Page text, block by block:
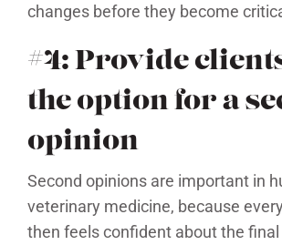
changes before they become
#4: Provide
the option for a
opinion
Second opinions are important in
veterinary medicine, because
then feels confident about the final